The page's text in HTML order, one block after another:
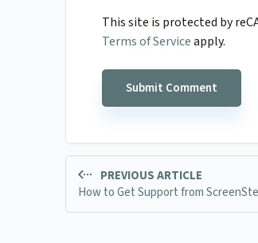
This site is protected by
Terms of Serviceapply.
PREVIOUS ARTICLE
How to Get Support from